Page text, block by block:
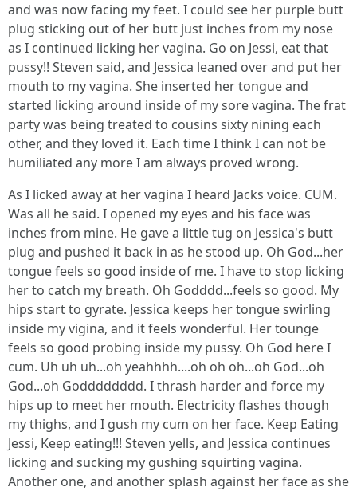
and was now facing my feet. I could see her purple butt
plug sticking out of her butt just inches from my nose
as I continued licking her vagina. Go on Jessi, eat that
pussy!! Steven said, and Jessica leaned over and put her
mouth to my vagina. She inserted her tongue and
started licking around inside of my sore vagina. The frat
party was being treated to cousins sixty nining each
other, and they loved it. Each time I think I can not be
humiliated any more I am always proved wrong.
As I licked away at her vagina I heard Jacks voice. CUM.
Was all he said. I opened my eyes and his face was
inches from mine. He gave a little tug on Jessica's butt
plug and pushed it back in as he stood up. Oh God...her
tongue feels so good inside of me. I have to stop licking
her to catch my breath. Oh Godddd...feels so good. My
hips start to gyrate. Jessica keeps her tongue swirling
inside my vigina, and it feels wonderful. Her tounge
feels so good probing inside my pussy. Oh God here I
cum. Uh uh uh...oh yeahhhh....oh oh oh...oh God...oh
God...oh Godddddddd. I thrash harder and force my
hips up to meet her mouth. Electricity flashes though
my thighs, and I gush my cum on her face. Keep Eating
Jessi, Keep eating!!! Steven yells, and Jessica continues
licking and sucking my gushing squirting vagina.
Another one, and another splash against her face as she